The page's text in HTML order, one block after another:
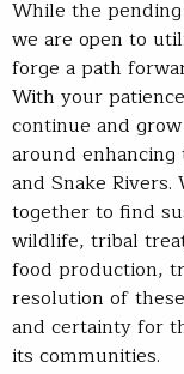
While the
we are open to
forge a path
With your
continue and
around
and Snake
together to find
wildlife, tribal
food production,
resolution of
and certainty for
its communities.